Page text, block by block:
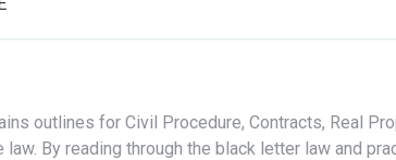
outlines for Civil Procedure, Contracts, Real
By reading through the black letter law and